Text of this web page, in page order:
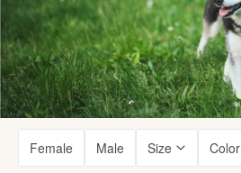
Female Male Size Color